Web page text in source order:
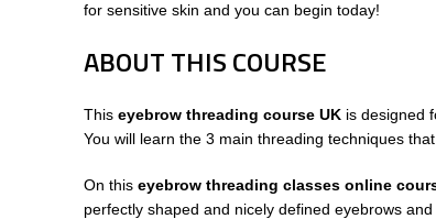
for sensitive skin and you can begin today!
ABOUT THIS COURSE
This eyebrow threading course UK is designed
You will learn the 3 main threading techniques
On this eyebrow threading classes online
perfectly shaped and nicely defined eyebrows